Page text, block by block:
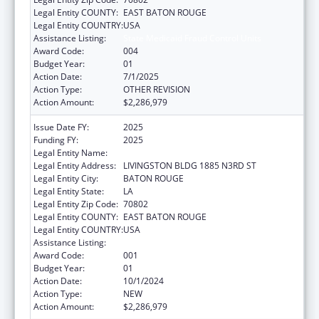
Legal Entity COUNTY: EAST BATON ROUGE
Legal Entity COUNTRY:USA
Assistance Listing:
Award Code:
004
Budget Year:
01
Action Date:
7/1/2025
Action Type:
OTHER REVISION
Action Amount:
$2,286,979
Issue Date FY:
2025
Funding FY:
2025
Legal Entity Name:
Legal Entity Address:
LIVINGSTON BLDG 1885 N3RD ST
Legal Entity City:
BATON ROUGE
Legal Entity State:
LA
Legal Entity Zip Code: 70802
Legal Entity COUNTY: EAST BATON ROUGE
Legal Entity COUNTRY:USA
Assistance Listing:
Award Code:
001
Budget Year:
01
Action Date:
10/1/2024
Action Type:
NEW
Action Amount:
$2,286,979